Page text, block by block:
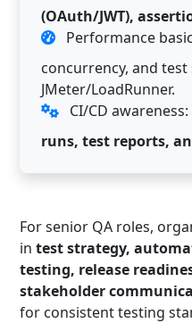
(OAuth/JWT),
Performance
concurrency, and
JMeter/LoadRunner.
CI/CD awareness:
runs, test reports,
For senior QA roles,
in test strategy,
testing, release
stakeholder
for consistent testing